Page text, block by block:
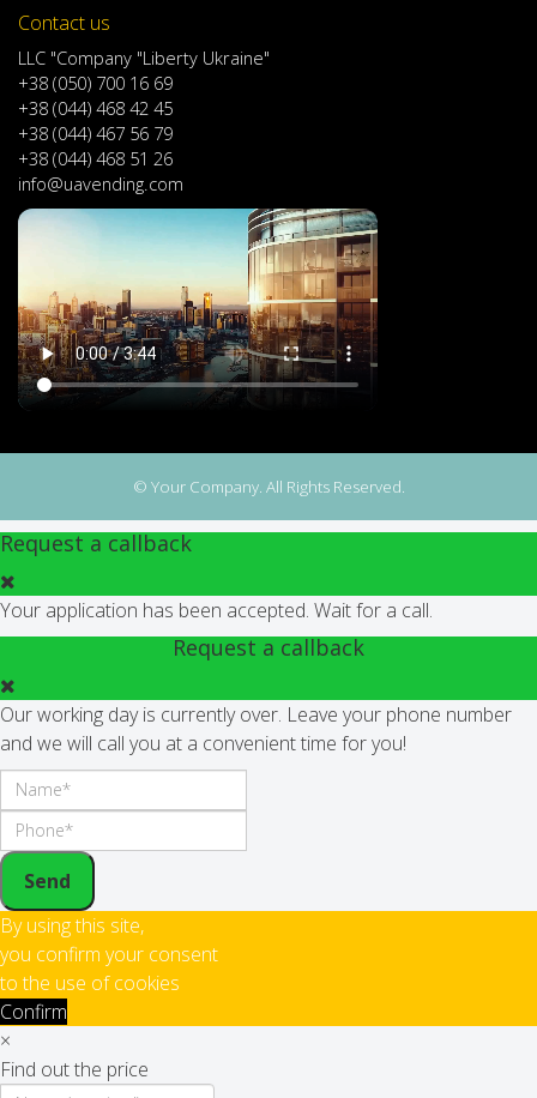
Contact us
LLC "Company "Liberty Ukraine"
+38 (050) 700 16 69
+38 (044) 468 42 45
+38 (044) 467 56 79
+38 (044) 468 51 26
info@uavending.com
© Your Company. All Rights Reserved.
Request a callback
Your application has been accepted. Wait for a call.
Request a callback
Our working day is currently over. Leave your phone number
and we will call you at a convenient time for you!
Send
By using this site,
you confirm your consent
to the use of cookies
Confirm
×
Find out the price